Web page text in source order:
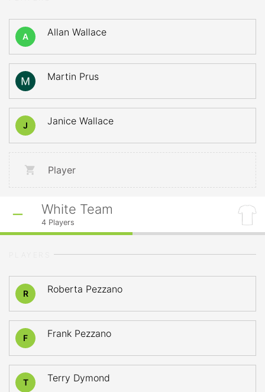
A Allan Wallace
Martin Prus
J Janice Wallace
Player
White Team
4 Players
R Roberta Pezzano
F Frank Pezzano
T Terry Dymond